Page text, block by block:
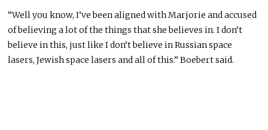
“Well you know, I’ve been aligned with Marjorie and accused
of believing a lot of the things that she believes in. I don’t
believe in this, just like I don’t believe in Russian space
lasers, Jewish space lasers and all of this.” Boebert said.